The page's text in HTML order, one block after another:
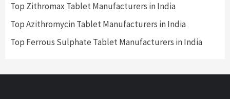
Top Zithromax Tablet Manufacturers in India
Top Azithromycin Tablet Manufacturers in India
Top Ferrous Sulphate Tablet Manufacturers in India